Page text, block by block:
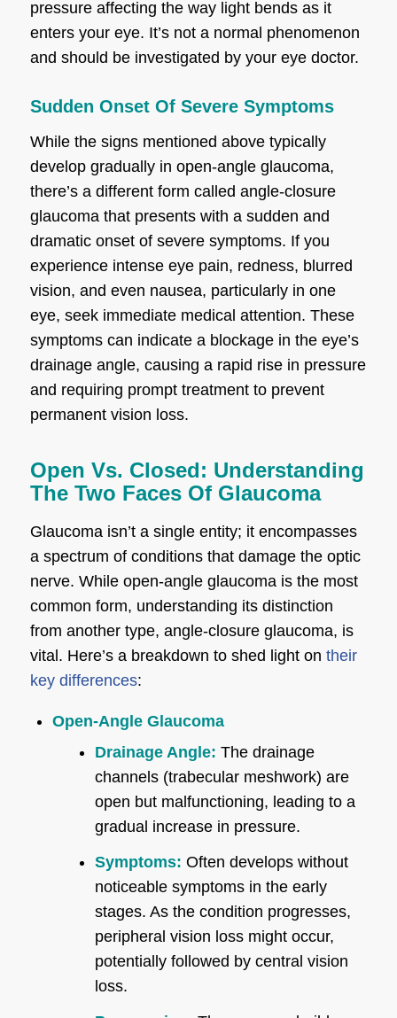
pressure affecting the way light bends as it
enters your eye. It’s not a normal phenomenon
and should be investigated by your eye doctor.
Sudden Onset Of Severe Symptoms
While the signs mentioned above typically
develop gradually in open-angle glaucoma,
there’s a different form called angle-closure
glaucoma that presents with a sudden and
dramatic onset of severe symptoms. If you
experience intense eye pain, redness, blurred
vision, and even nausea, particularly in one
eye, seek immediate medical attention. These
symptoms can indicate a blockage in the eye’s
drainage angle, causing a rapid rise in pressure
and requiring prompt treatment to prevent
permanent vision loss.
Open Vs. Closed: Understanding
The Two Faces Of Glaucoma
Glaucoma isn’t a single entity; it encompasses
a spectrum of conditions that damage the optic
nerve. While open-angle glaucoma is the most
common form, understanding its distinction
from another type, angle-closure glaucoma, is
vital. Here’s a breakdown to shed light on their
key differences:
Open-Angle Glaucoma
Drainage Angle: The drainage
channels (trabecular meshwork) are
open but malfunctioning, leading to a
gradual increase in pressure.
Symptoms: Often develops without
noticeable symptoms in the early
stages. As the condition progresses,
peripheral vision loss might occur,
potentially followed by central vision
loss.